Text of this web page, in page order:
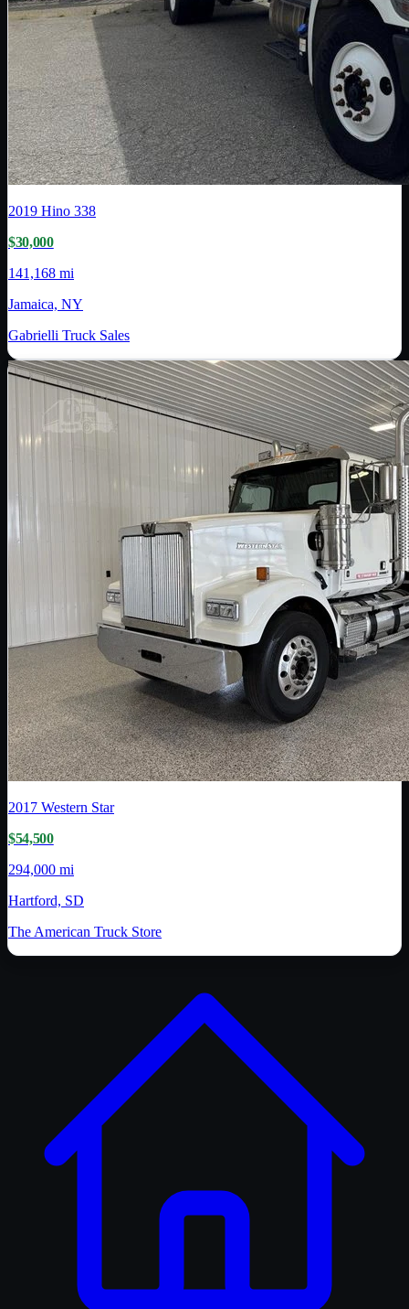
2019 Hino 338
$30,000
141,168 mi
Jamaica, NY
Gabrielli Truck Sales
2017 Western Star
$54,500
294,000 mi
Hartford, SD
The American Truck Store